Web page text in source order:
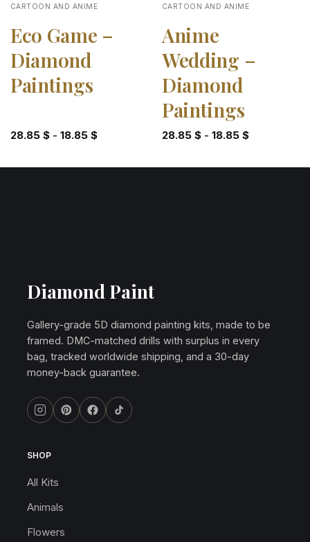
CARTOON AND ANIME
Eco Game –
Diamond
Paintings
28.85 $- 18.85 $
CARTOON AND ANIME
Anime
Wedding –
Diamond
Paintings
28.85 $- 18.85 $
Diamond Paint
Gallery-grade 5D diamond painting kits, made to be
framed. DMC-matched drills with surplus in every
bag, tracked worldwide shipping, and a 30-day
money-back guarantee.
SHOP
All Kits
Animals
Flowers